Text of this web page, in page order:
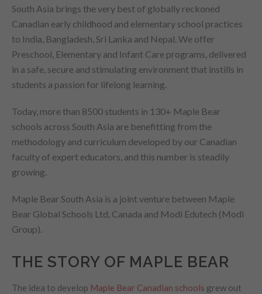
South Asia brings the very best of globally reckoned
Canadian early childhood and elementary school practices
to India, Bangladesh, Sri Lanka and Nepal. We offer
Preschool, Elementary and Infant Care programs, delivered
in a safe, secure and stimulating environment that instills in
students a passion for lifelong learning.
Today, more than 8500 students in 130+ Maple Bear
schools across South Asia are benefitting from the
methodology and curriculum developed by our Canadian
faculty of expert educators, and this number is steadily
growing.
Maple Bear South Asia is a joint venture between Maple
Bear Global Schools Ltd, Canada and Modi Edutech (Modi
Group).
THE STORY OF MAPLE BEAR
The idea to develop Maple Bear Canadian schools grew out